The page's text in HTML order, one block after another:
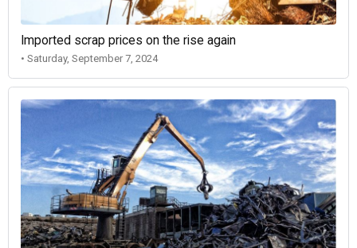
Imported scrap prices on the rise again
• Saturday, September 7, 2024